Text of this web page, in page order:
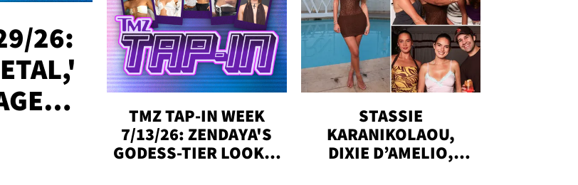
26:
TMZ TAP-IN WEEK
7/13/26: ZENDAYA'S
GODESS-TIER LOOKS,
STASSIE
KARANIKOLAOU,
DIXIE D’AMELIO,